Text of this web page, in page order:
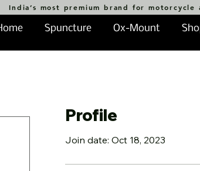
India’s most premium brand for
Spuncture Ox-Mount
Profile
Join date: Oct 18, 2023